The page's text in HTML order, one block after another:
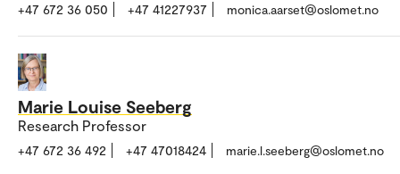
+47 672 36 050 +47 41227937 monica.aarset@oslomet.no
Marie Louise Seeberg
Research Professor
+47 672 36 492 +47 47018424 marie.l.seeberg@oslomet.no